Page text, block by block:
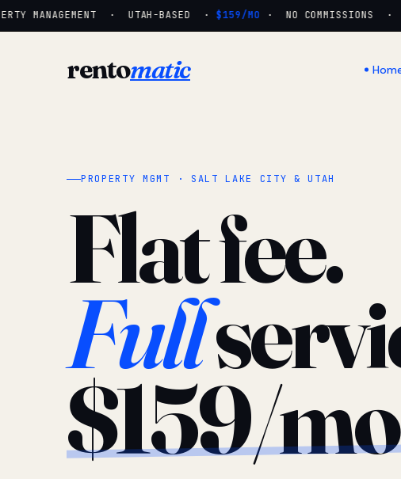
MANAGEMENT · UTAH-BASED · $159/MO· NO COMMISSIONS ·
rentomatic
PROPERTY MGMT · SALT LAKE CITY & UTAH
Flat fee.
Full
$159/